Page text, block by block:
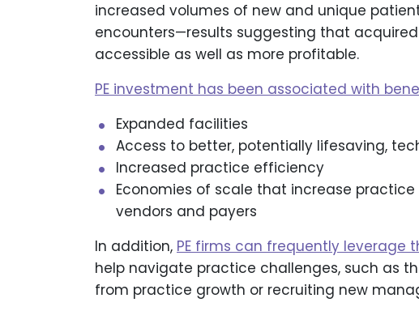
increased volumes of new and unique
encounters—results suggesting that
accessible as well as more profitable.
PE investment has been associated with
Expanded facilities
Access to better, potentially lifesaving,
Increased practice efficiency
Economies of scale that increase
vendors and payers
In addition, PE firms can frequently leverage
help navigate practice challenges, such as
from practice growth or recruiting new